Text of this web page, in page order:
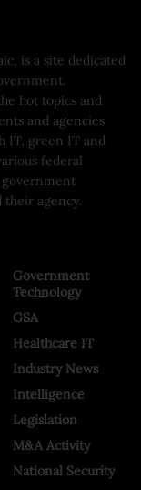
is a site dedicated
hot topics and
and agencies
IT, green IT and
federal
their agency.
Government
Technology
GSA
Healthcare IT
Industry News
Intelligence
Legislation
M&A Activity
National Security